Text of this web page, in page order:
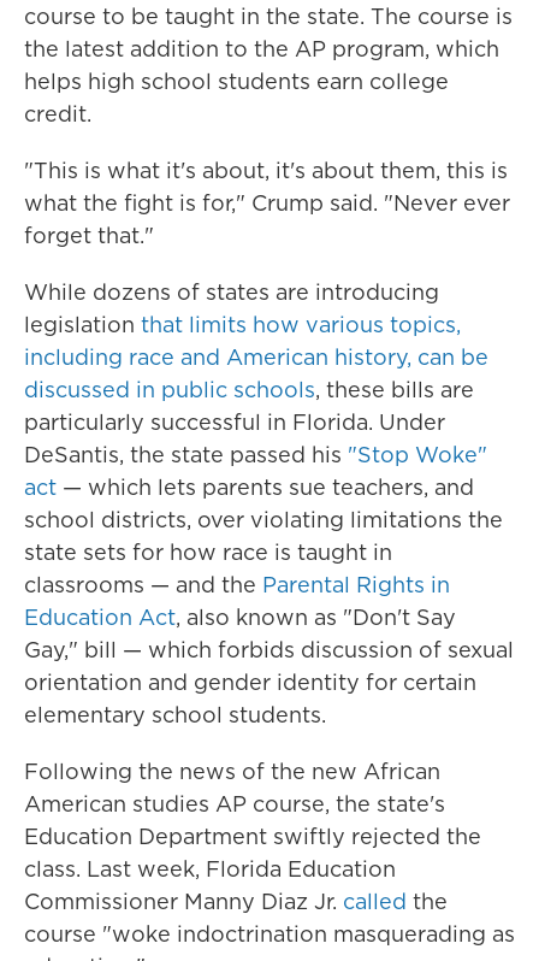
course to be taught in the state. The course is
the latest addition to the AP program, which
helps high school students earn college
credit.
"This is what it's about, it's about them, this is
what the fight is for," Crump said. "Never ever
forget that."
While dozens of states are introducing
legislation that limits how various topics,
including race and American history, can be
discussed in public schools, these bills are
particularly successful in Florida. Under
DeSantis, the state passed his "Stop Woke"
act — which lets parents sue teachers, and
school districts, over violating limitations the
state sets for how race is taught in
classrooms — and the Parental Rights in
Education Act, also known as "Don't Say
Gay," bill — which forbids discussion of sexual
orientation and gender identity for certain
elementary school students.
Following the news of the new African
American studies AP course, the state's
Education Department swiftly rejected the
class. Last week, Florida Education
Commissioner Manny Diaz Jr. called the
course "woke indoctrination masquerading as